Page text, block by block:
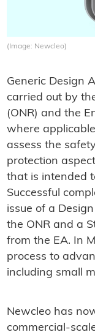
(Image: Newcleo)
Generic Design
carried out by
(ONR) and the
where
assess the
protection
that is intended
Successful
issue of a
the ONR and a
from the EA. In
process to
including small
Newcleo has
commercial-